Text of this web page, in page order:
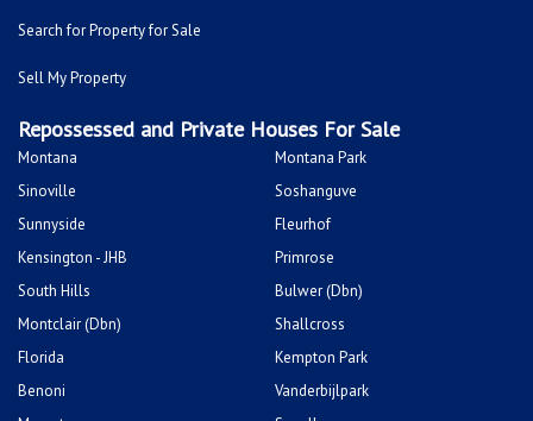
Search for Property for Sale
Sell My Property
Repossessed and Private Houses For Sale
Montana
Montana Park
Sinoville
Soshanguve
Sunnyside
Fleurhof
Kensington - JHB
Primrose
South Hills
Bulwer (Dbn)
Montclair (Dbn)
Shallcross
Florida
Kempton Park
Benoni
Vanderbijlpark